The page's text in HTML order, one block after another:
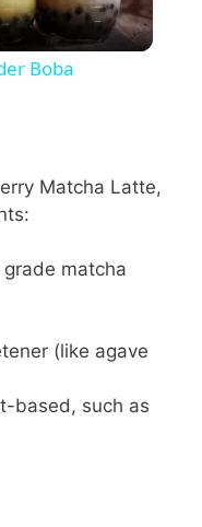
Boba
Matcha Latte,
matcha
(like agave
based, such as